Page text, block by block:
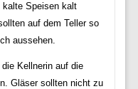
kalte Speisen kalt
auf dem Teller so
aussehen.
Kellnerin auf die
Gläser sollten nicht zu